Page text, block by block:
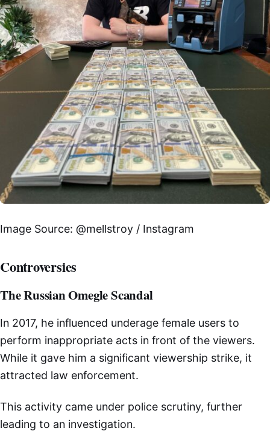
Image Source: @mellstroy / Instagram
Controversies
The Russian Omegle Scandal
In 2017, he influenced underage female users to
perform inappropriate acts in front of the viewers.
While it gave him a significant viewership strike, it
attracted law enforcement.
This activity came under police scrutiny, further
leading to an investigation.